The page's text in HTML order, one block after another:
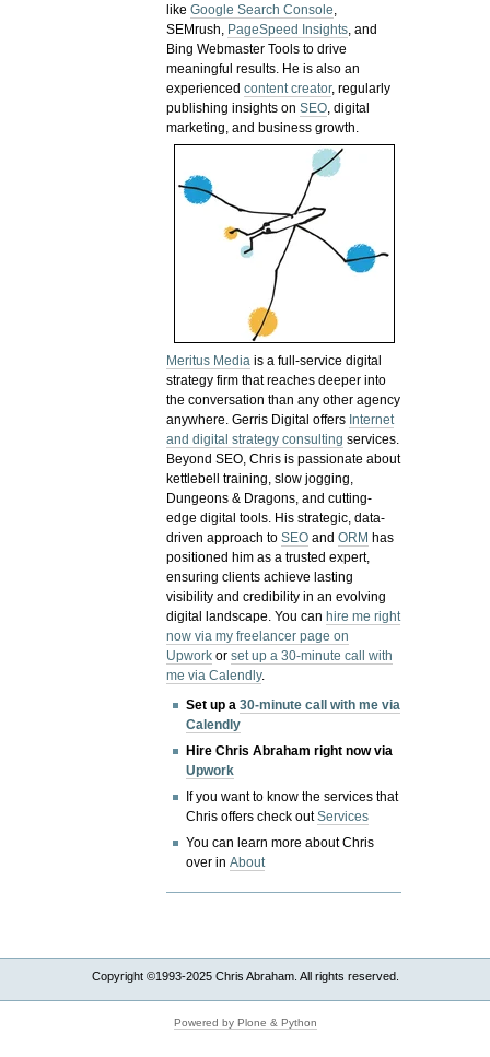
likeGoogle Search Console,
SEMrush, PageSpeed Insights, and
Bing Webmaster Tools to drive
meaningful results. He is also an
experiencedcontent creator, regularly
publishing insights onSEO, digital
marketing, and business growth.
Meritus Media is a full-service digital
strategy firm that reaches deeper into
the conversation than any other agency
anywhere. Gerris Digital offers Internet
and digital strategy consulting services.
Beyond SEO, Chris is passionate about
kettlebell training, slow jogging,
Dungeons & Dragons, and cutting-
edge digital tools. His strategic, data-
driven approach toSEO andORM has
positioned him as a trusted expert,
ensuring clients achieve lasting
visibility and credibility in an evolving
digital landscape.You canhire me right
now via my freelancer page on
Upwork orset up a 30-minute call with
me via Calendly.
Set up a30-minute call with me via
Calendly
Hire Chris Abraham right now via
Upwork
If you want to know the services that
Chris offers check outServices
You can learn more about Chris
over inAbout
Copyright ©1993-2025 Chris Abraham. All rights reserved.
Powered by Plone & Python